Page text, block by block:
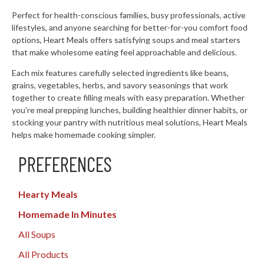
Perfect for health-conscious families, busy professionals, active
lifestyles, and anyone searching for better-for-you comfort food
options, Heart Meals offers satisfying soups and meal starters
that make wholesome eating feel approachable and delicious.
Each mix features carefully selected ingredients like beans,
grains, vegetables, herbs, and savory seasonings that work
together to create filling meals with easy preparation. Whether
you're meal prepping lunches, building healthier dinner habits, or
stocking your pantry with nutritious meal solutions, Heart Meals
helps make homemade cooking simpler.
PREFERENCES
Hearty Meals
Homemade In Minutes
All Soups
All Products